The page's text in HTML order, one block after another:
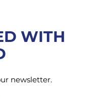
WITH
newsletter.